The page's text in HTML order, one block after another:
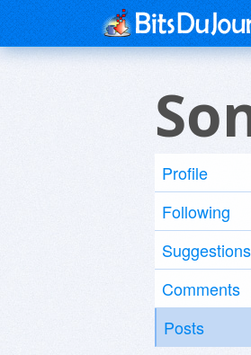
Profile
Following
Suggestions
Comments
Posts